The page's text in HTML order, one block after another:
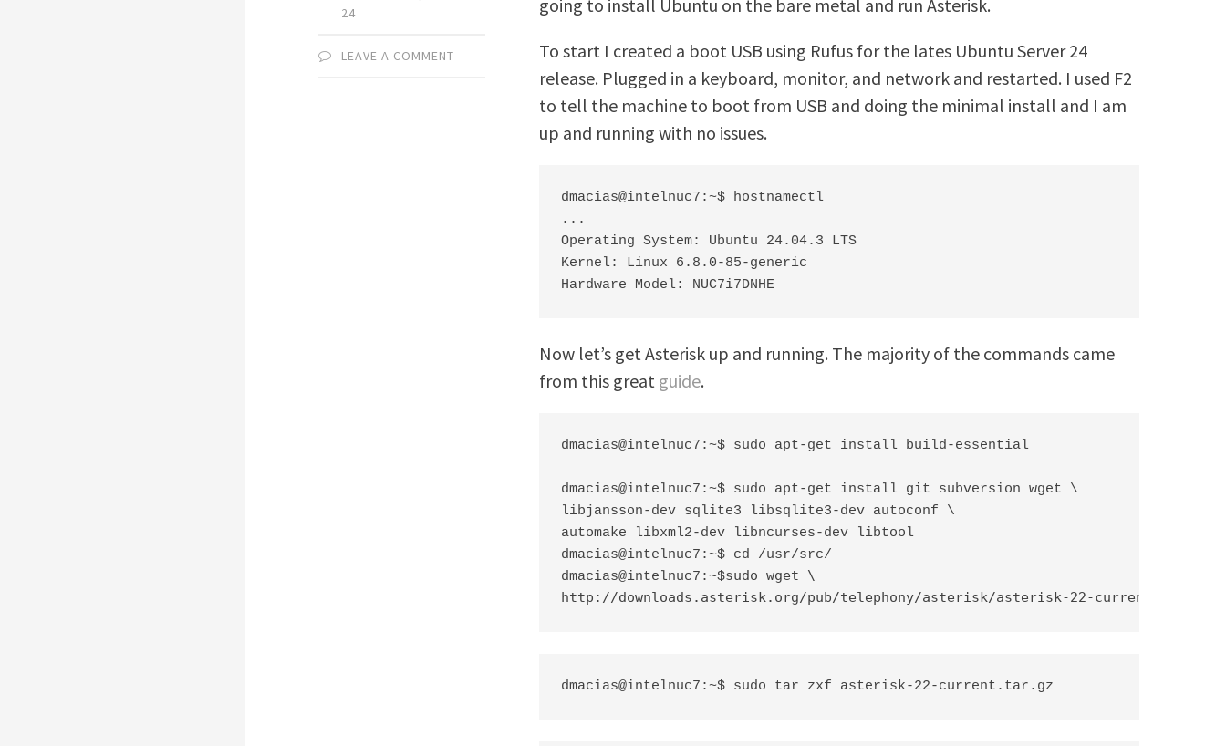
24
LEAVE A COMMENT
going to install Ubuntu on the bare metal and run Asterisk.
To start I created a boot USB using Rufus for the lates Ubuntu Server 24
release. Plugged in a keyboard, monitor, and network and restarted. I used F2
to tell the machine to boot from USB and doing the minimal install and I am
up and running with no issues.
dmacias@intelnuc7:~$ hostnamectl
...
Operating System: Ubuntu 24.04.3 LTS
Kernel: Linux 6.8.0-85-generic
Hardware Model: NUC7i7DNHE
Now let’s get Asterisk up and running. The majority of the commands came
from this great guide.
dmacias@intelnuc7:~$ sudo apt-get install build-essential
dmacias@intelnuc7:~$ sudo apt-get install git subversion wget \
libjansson-dev sqlite3 libsqlite3-dev autoconf \
automake libxml2-dev libncurses-dev libtool
dmacias@intelnuc7:~$ cd /usr/src/
dmacias@intelnuc7:~$sudo wget \
http://downloads.asterisk.org/pub/telephony/asterisk/asterisk-22-current.tar.gz
dmacias@intelnuc7:~$ sudo tar zxf asterisk-22-current.tar.gz